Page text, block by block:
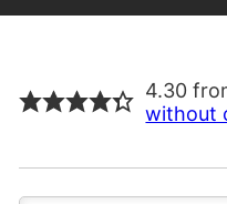
4.30
without